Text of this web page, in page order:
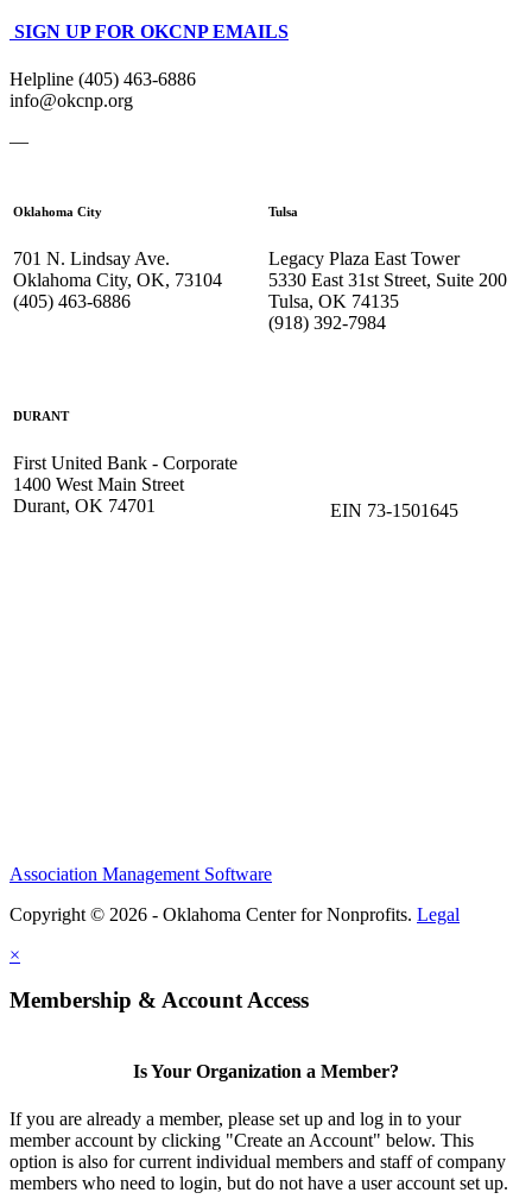
SIGN UP FOR OKCNP EMAILS
Helpline (405) 463-6886
info@okcnp.org
—
Oklahoma City
701 N. Lindsay Ave.
Oklahoma City, OK, 73104
(405) 463-6886
Tulsa
Legacy Plaza East Tower
5330 East 31st Street, Suite 200
Tulsa, OK 74135
(918) 392-7984
DURANT
First United Bank - Corporate
1400 West Main Street
Durant, OK 74701
EIN 73-1501645
Association Management Software
Copyright © 2026 - Oklahoma Center for Nonprofits. Legal
×
Membership & Account Access
Is Your Organization a Member?
If you are already a member, please set up and log in to your
member account by clicking "Create an Account" below. This
option is also for current individual members and staff of company
members who need to login, but do not have a user account set up.